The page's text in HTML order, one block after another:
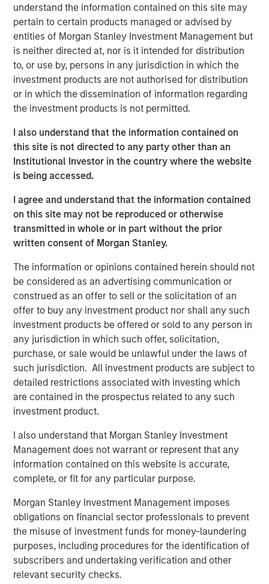
understand the information contained on this site may
pertain to certain products managed or advised by
entities of Morgan Stanley Investment Management but
is neither directed at, nor is it intended for distribution
to, or use by, persons in any jurisdiction in which the
investment products are not authorised for distribution
or in which the dissemination of information regarding
the investment products is not permitted.
I also understand that the information contained on
this site is not directed to any party other than an
Institutional Investor in the country where the website
is being accessed.
I agree and understand that the information contained
on this site may not be reproduced or otherwise
transmitted in whole or in part without the prior
written consent of Morgan Stanley.
The information or opinions contained herein should not
be considered as an advertising communication or
construed as an offer to sell or the solicitation of an
offer to buy any investment product nor shall any such
investment products be offered or sold to any person in
any jurisdiction in which such offer, solicitation,
purchase, or sale would be unlawful under the laws of
such jurisdiction. All investment products are subject to
detailed restrictions associated with investing which
are contained in the prospectus related to any such
investment product.
I also understand that Morgan Stanley Investment
Management does not warrant or represent that any
information contained on this website is accurate,
complete, or fit for any particular purpose.
Morgan Stanley Investment Management imposes
obligations on financial sector professionals to prevent
the misuse of investment funds for money-laundering
purposes, including procedures for the identification of
subscribers and undertaking verification and other
relevant security checks.
Let’s start with the obvious: the Middle East conflict
has been a shock. Oil prices spiked, inflation fears
resurfaced, and volatility returned. At one point,
Brent crude surged from below $73 a barrel to over
$110. That’s not trivial—it’s the kind of move that,
historically, has tipped economies toward
recession.
invasion of Kuwait. In both cases, oil shocks didn’t
just rattle markets—they derailed growth. So it’s
natural that investors today are asking:why hasn’t
that happened this time?
The answer lies in a few words: duration & energy
independence.
Markets are constantly asking—
persist, they act like a tax on the consumer. Also, the
Middle East isn’t the only source of energy – the US
is an exporter too. Otherwise, demand falls, growth
slows, and valuations compress. That’s the classic
playbook.
But today, the oil market is telling a different story.
The market signaling:this is a supply shock, not a
structural shortage. Yes, near-term inflation
pressure is real, but it’s not expected to spiral into a
full-blown growth scare.
And that distinction—between aprice shockand a
valuation shock—is everything. Let’s get into it!
View Transcript
See below for important disclosures.
Portfolio Solutions Group
The Portfolio Solutions Group is a comprehensive multi-
asset business, with activity across all asset strategies
and types (traditional and alternative), through solutions
that span fully liquid (public assets), comprehensive